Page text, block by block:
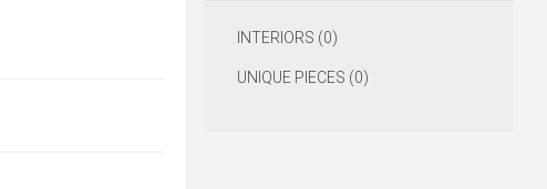
INTERIORS (0)
UNIQUE PIECES (0)